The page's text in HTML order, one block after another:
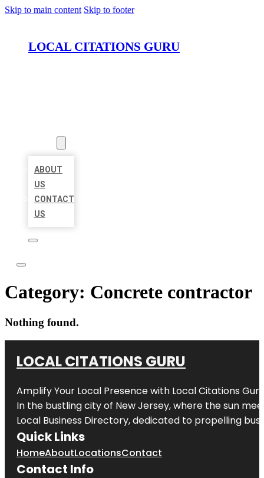
Skip to main content Skip to footer
LOCAL CITATIONS GURU
ABOUT
US
CONTACT
US
Category: Concrete contractor
Nothing found.
LOCAL CITATIONS GURU
Amplify Your Local Presence with Local Citations Guru
In the bustling city of New Jersey, where the sun
Local Business Directory, dedicated to propelling
Quick Links
HomeAboutLocationsContact
Contact Info